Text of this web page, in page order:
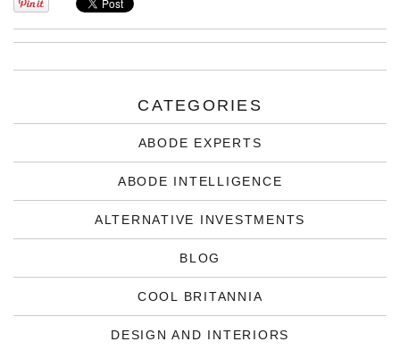
CATEGORIES
ABODE EXPERTS
ABODE INTELLIGENCE
ALTERNATIVE INVESTMENTS
BLOG
COOL BRITANNIA
DESIGN AND INTERIORS